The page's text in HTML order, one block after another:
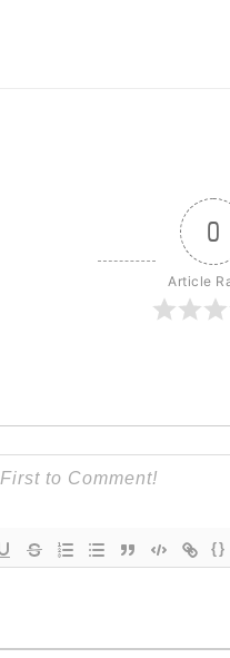
0
Article
{}